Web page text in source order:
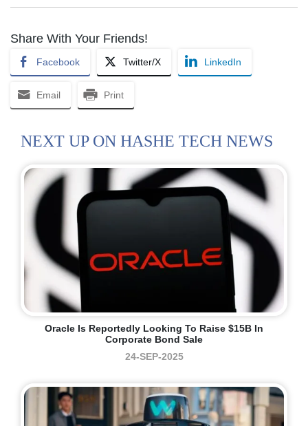
Share With Your Friends!
Facebook Twitter/X LinkedIn
Email Print
NEXT UP ON HASHE TECH NEWS
Oracle Is Reportedly Looking To Raise $15B In
Corporate Bond Sale
24-SEP-2025